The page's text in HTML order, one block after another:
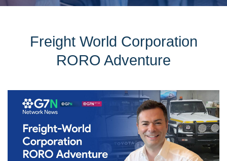
Freight World Corporation
RORO Adventure